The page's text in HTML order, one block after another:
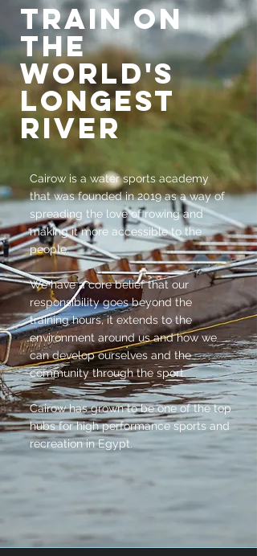
Train on
the
world's
longest
river
Cairow is a water sports academy
that was founded in 2019 as a way of
spreading the love of rowing and
making it more accessible to the
people.
We have a core belief that our
responsibility goes beyond the
training hours, it extends to the
environment around us and how we
can develop ourselves and the
community through the sport.
Cairow has grown to be one of the top
hubs for high performance sports and
recreation in Egypt.